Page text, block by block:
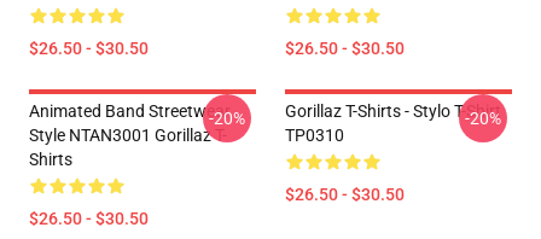
$26.50 - $30.50 $26.50 - $30.50
Animated Band Streetwear
Style NTAN3001 Gorillaz T-
Shirts
$26.50 - $30.50
-20%
Gorillaz T-Shirts - Stylo T-Shirt
TP0310
$26.50 - $30.50
-20%